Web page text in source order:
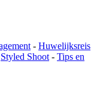
- Huwelijksreis
Styled Shoot - Tips en